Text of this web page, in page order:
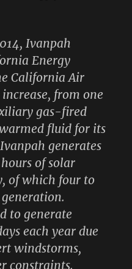
Ivanpah
Energy
California Air
from one
gas-fired
fluid for its
generates
of solar
of which four to
to generate
each year due
windstorms,
constraints.